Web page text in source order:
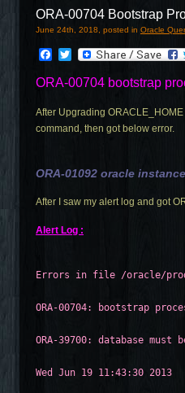
ORA-00704 Bootstrap
June 24th, 2018, posted in Oracle
Facebook
Twitter
ORA-00704 bootstrap
After Upgrading
command, then got below error.
ORA-01092 oracle
After I saw my alert log and got
Alert Log :
Errors in file /oracle/
ORA-00704: bootstrap
ORA-39700: database must
Wed Jun 19 11:43:30 2013